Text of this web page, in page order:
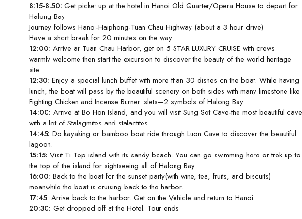
8:15-8.50: Get picket up at the hotel in Hanoi Old Quarter/Opera House to depart for
Halong Bay
Journey follows Hanoi-Haiphong-Tuan Chau Highway (about a 3 hour drive)
Have a short break for 20 minutes on the way.
12:00: Arrive ar Tuan Chau Harbor, get on 5 STAR LUXURY CRUISE with crews
warmly welcome then start the excursion to discover the beauty of the world heritage
site.
12:30: Enjoy a special lunch buffet with more than 30 dishes on the boat. While having
lunch, the boat will pass by the beautiful scenery on both sides with many limestone like
Fighting Chicken and Incense Burner Islets—2 symbols of Halong Bay
14:00: Arrive at Bo Hon Island, and you will visit Sung Sot Cave-the most beautiful cave
with a lot of Stalagmites and stalactites
14:45: Do kayaking or bamboo boat ride through Luon Cave to discover the beautiful
lagoon.
15:15: Visit Ti Top island with its sandy beach. You can go swimming here or trek up to
the top of the island for sightseeing all of Halong Bay
16:00: Back to the boat for the sunset party(with wine, tea, fruits, and biscuits)
meanwhile the boat is cruising back to the harbor.
17:45: Arrive back to the harbor. Get on the Vehicle and return to Hanoi.
20:30: Get dropped off at the Hotel. Tour ends